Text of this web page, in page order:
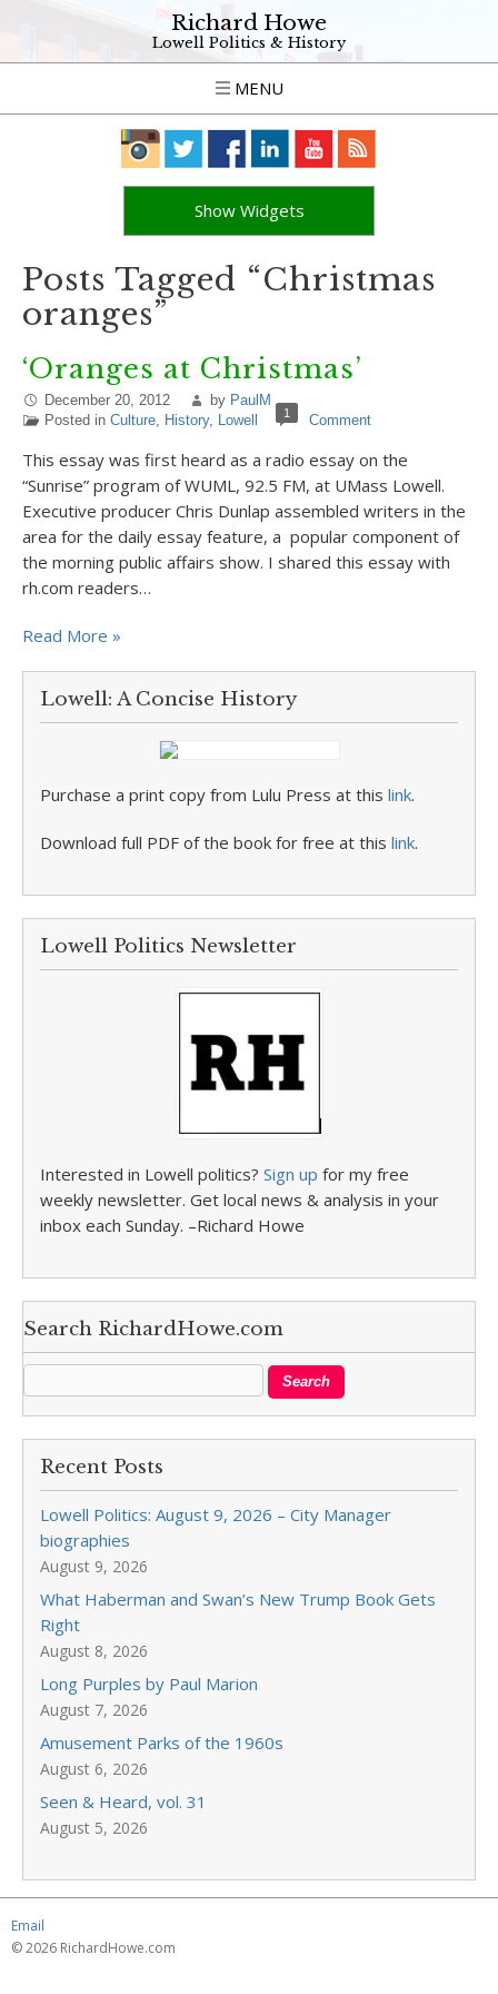
Richard Howe
Lowell Politics & History
MENU
Show Widgets
Posts Tagged “Christmas
oranges”
‘Oranges at Christmas’
December 20, 2012 by PaulM
Posted in Culture, History, Lowell 1 Comment
This essay was first heard as a radio essay on the
“Sunrise” program of WUML, 92.5 FM, at UMass Lowell.
Executive producer Chris Dunlap assembled writers in the
area for the daily essay feature, a popular component of
the morning public affairs show. I shared this essay with
rh.com readers…
Read More »
Lowell: A Concise History
Purchase a print copy from Lulu Press at this link.
Download full PDF of the book for free at this link.
Lowell Politics Newsletter
Interested in Lowell politics? Sign up for my free
weekly newsletter. Get local news & analysis in your
inbox each Sunday. –Richard Howe
Search RichardHowe.com
Recent Posts
Lowell Politics: August 9, 2026 – City Manager
biographies
August 9, 2026
What Haberman and Swan’s New Trump Book Gets
Right
August 8, 2026
Long Purples by Paul Marion
August 7, 2026
Amusement Parks of the 1960s
August 6, 2026
Seen & Heard, vol. 31
August 5, 2026
Email
© 2026 RichardHowe.com